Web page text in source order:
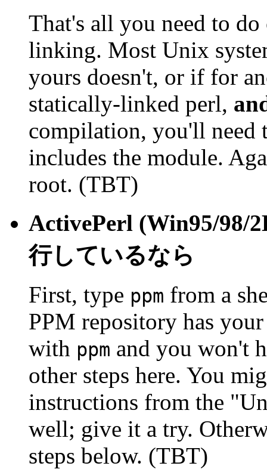
That's all you need to
linking. Most Unix
yours doesn't, or if for
statically-linked perl,
compilation, you'll need
includes the module.
root. (TBT)
ActivePerl (Win95/98/
行しているなら
First, type ppm from a
PPM repository has
with ppm and you won't
other steps here. You
instructions from the
well; give it a try.
steps below. (TBT)